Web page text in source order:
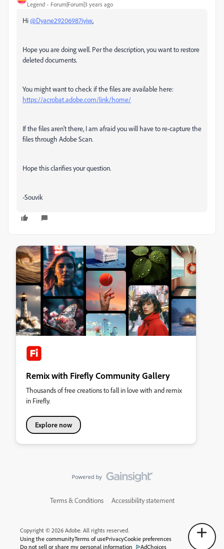
Legend Forum|Forum|3 years ago
Hi@Dyane29206987iyiw,
Hope you are doing well. Per the description, you want to restore
deleted documents.
You might want to check if the files are available here:
https://acrobat.adobe.com/link/home/
If the files aren't there, I am afraid you will have to re-capture the
files through Adobe Scan.
Hope this clarifies your question.
-Souvik
Remix with Firefly Community Gallery
Thousands of free creations to fall in love with and remix
in Firefly.
Explore now
Terms & Conditions Accessibility statement
Copyright © 2026 Adobe. All rights reserved.
Using the communityTerms of usePrivacyCookie preferences
Do not sell or share my personal information
AdChoices